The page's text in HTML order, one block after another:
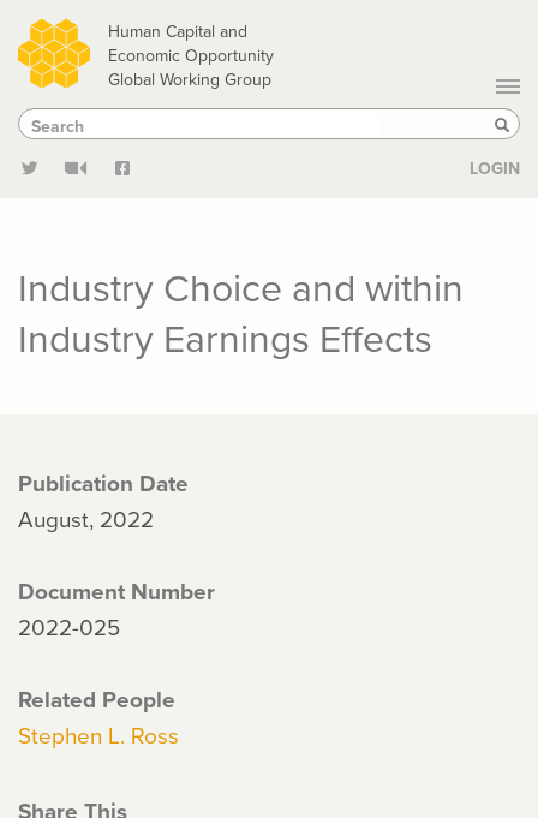
Skip
to
main
content
Human Capital and
Economic Opportunity
Global Working Group
Search
Search
LOGIN
Industry Choice and within
Industry Earnings Effects
Publication Date
August, 2022
Document Number
2022-025
Related People
Stephen L. Ross
Share This